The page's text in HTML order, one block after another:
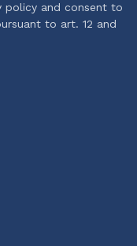
policy and consent to
to art. 12 and